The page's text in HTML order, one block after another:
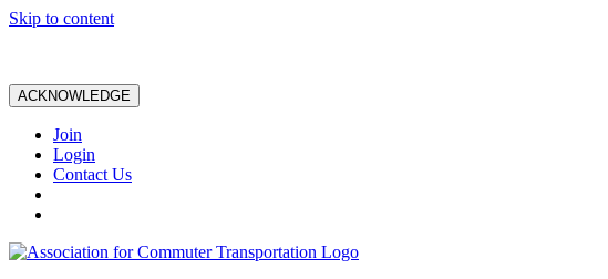
Skip to content
ACKNOWLEDGE
Join
Login
Contact Us